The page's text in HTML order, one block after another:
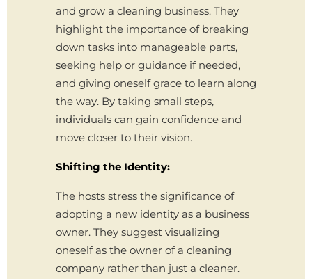
and grow a cleaning business. They
highlight the importance of breaking
down tasks into manageable parts,
seeking help or guidance if needed,
and giving oneself grace to learn along
the way. By taking small steps,
individuals can gain confidence and
move closer to their vision.
Shifting the Identity:
The hosts stress the significance of
adopting a new identity as a business
owner. They suggest visualizing
oneself as the owner of a cleaning
company rather than just a cleaner.